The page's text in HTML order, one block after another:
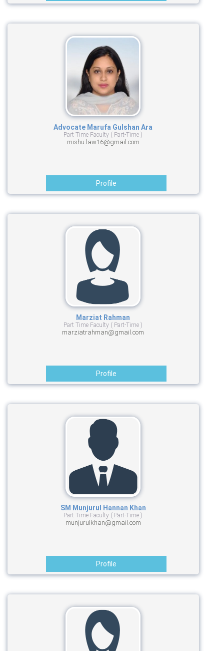
Advocate Marufa Gulshan Ara
Part Time Faculty ( Part-Time )
mishu.law16@gmail.com
Profile
Marziat Rahman
Part Time Faculty ( Part-Time )
marziatrahman@gmail.com
Profile
SM Munjurul Hannan Khan
Part Time Faculty ( Part-Time )
munjurulkhan@gmail.com
Profile